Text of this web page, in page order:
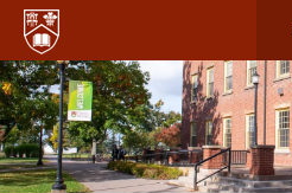
Skip
main
content